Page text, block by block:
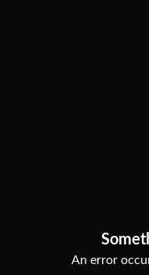
An error